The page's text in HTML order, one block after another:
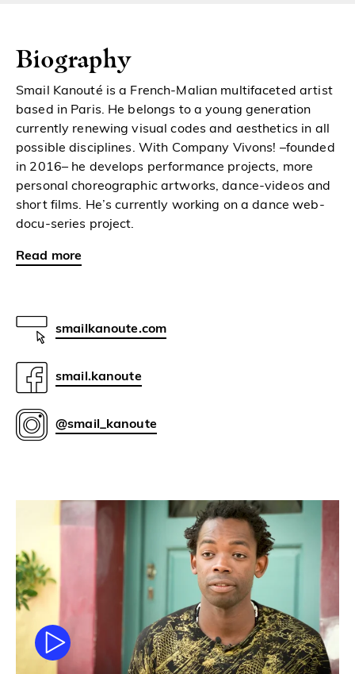
Biography
Smail Kanouté is a French-Malian multifaceted artist
based in Paris. He belongs to a young generation
currently renewing visual codes and aesthetics in all
possible disciplines. With Company Vivons! –founded
in 2016– he develops performance projects, more
personal choreographic artworks, dance-videos and
short films. He’s currently working on a dance web-
docu-series project.
Read
smailkanoute.com
smail.kanoute
@smail_kanoute